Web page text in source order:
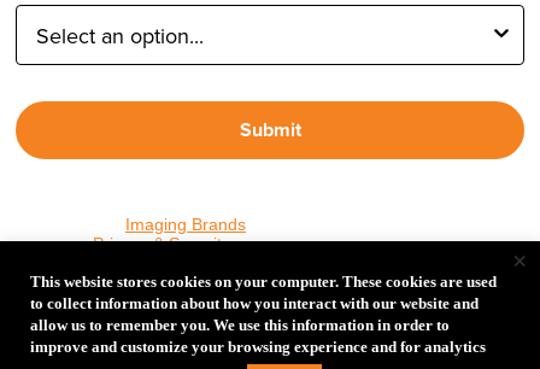
Submit
Imaging Brands
read ourPrivacy & Securitypolicy.
PHOTOS MATTER
This website stores cookies on your computer. These cookies are used
to collect information about how you interact with our website and
allow us to remember you. We use this information in order to
improve and customize your browsing experience and for analytics
×